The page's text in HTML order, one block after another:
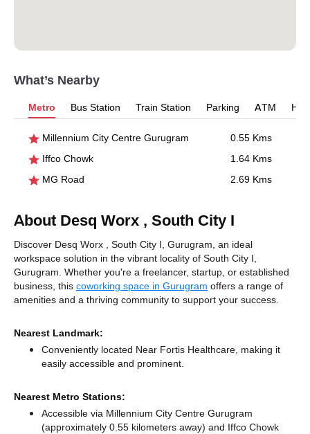
What’s Nearby
Metro Bus Station Train Station Parking ATM
Millennium City Centre Gurugram
0.55 Kms
Iffco Chowk
1.64 Kms
MG Road
2.69 Kms
About Desq Worx , South City I
Discover Desq Worx , South City I, Gurugram, an ideal
workspace solution in the vibrant locality of South City I,
Gurugram. Whether you're a freelancer, startup, or established
business, this coworking space in Gurugram offers a range of
amenities and a thriving community to support your success.
Nearest Landmark:
Conveniently located Near Fortis Healthcare, making it
easily accessible and prominent.
Nearest Metro Stations:
Accessible via Millennium City Centre Gurugram
(approximately 0.55 kilometers away) and Iffco Chowk